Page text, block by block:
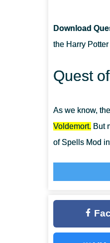
Download
the Harry
Quest
As we know,
Voldemort. But
of Spells Mod
also acquire a
unusual items.
Quest of
CAN THIS MOD